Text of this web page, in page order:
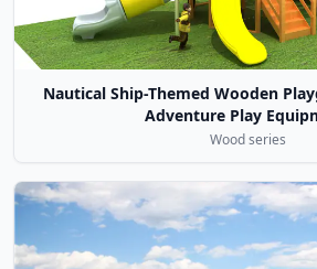
Nautical Ship-Themed Wooden
Adventure Play
Wood series